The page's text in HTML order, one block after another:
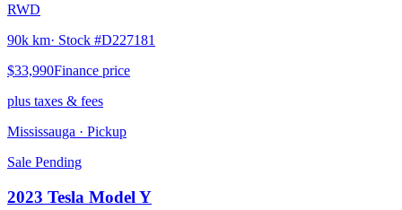
RWD
90k km· Stock #D227181
$33,990Finance price
plus taxes & fees
Mississauga · Pickup
Sale Pending
2023 Tesla Model Y